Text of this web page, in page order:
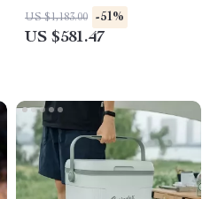
Double Layer Trekking Tent
US $1,183.00 -51%
US $581.47